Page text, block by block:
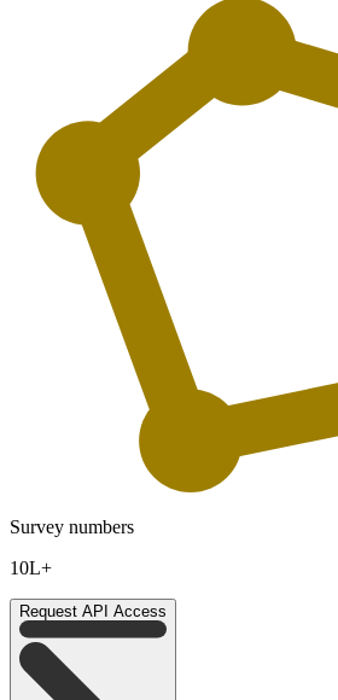
Survey numbers
10L+
Request API Access